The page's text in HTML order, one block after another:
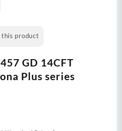
this product
GD 14CFT
Plus series